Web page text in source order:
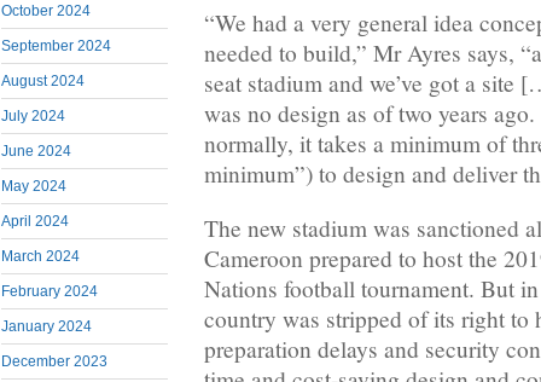
October 2024
September 2024
August 2024
July 2024
June 2024
May 2024
April 2024
March 2024
February 2024
January 2024
December 2023
“We had a very general idea
needed to build,” Mr Ayres says,
seat stadium and we’ve got a site
was no design as of two years
normally, it takes a minimum of
minimum”) to design and deliver
The new stadium was sanctioned
Cameroon prepared to host the
Nations football tournament. But
country was stripped of its right to
preparation delays and security